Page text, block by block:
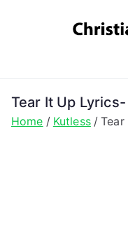
Tear It Up
Home Kutless